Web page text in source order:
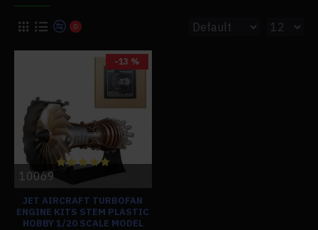
0
-13 %
10069
JET AIRCRAFT TURBOFAN
ENGINE KITS STEM PLASTIC
HOBBY 1/20 SCALE MODEL